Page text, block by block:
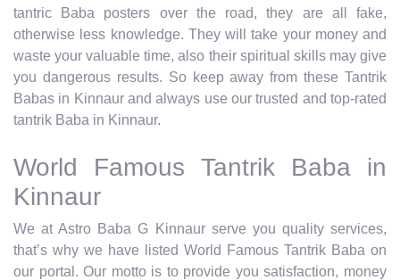
tantric Baba posters over the road, they are all fake,
otherwise less knowledge. They will take your money and
waste your valuable time, also their spiritual skills may give
you dangerous results. So keep away from these Tantrik
Babas in Kinnaur and always use our trusted and top-rated
tantrik Baba in Kinnaur.
World Famous Tantrik Baba in
Kinnaur
We at Astro Baba G Kinnaur serve you quality services,
that’s why we have listed World Famous Tantrik Baba on
our portal. Our motto is to provide you satisfaction, money